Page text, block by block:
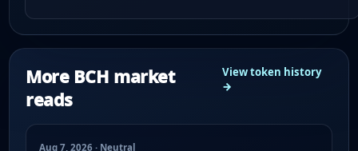
More BCH market
reads
View token history
→
Aug 7, 2026 · Neutral